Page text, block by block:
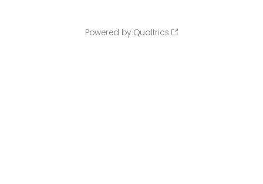
Powered by Qualtrics